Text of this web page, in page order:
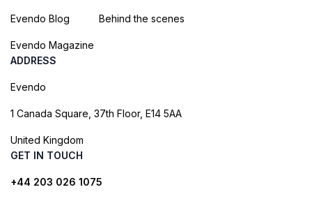
Evendo Blog
Evendo Magazine
Behind the scenes
ADDRESS
Evendo
1 Canada Square, 37th Floor, E14 5AA
United Kingdom
GET IN TOUCH
+44 203 026 1075